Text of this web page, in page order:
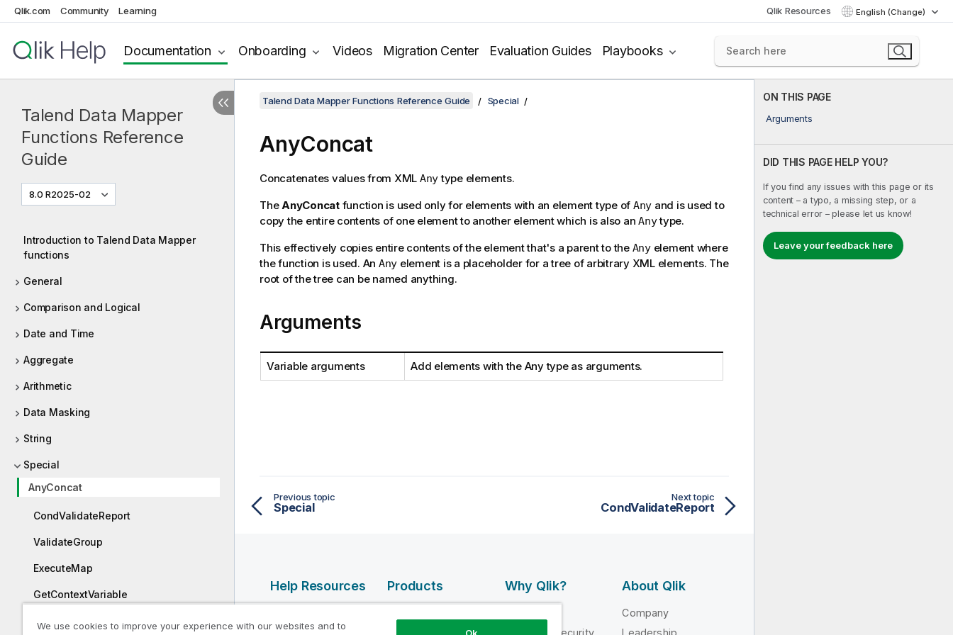
Qlik.com Community Learning Qlik Resources English (Change)
Documentation Onboarding Videos Migration Center Evaluation Guides Playbooks
Talend Data Mapper
Functions Reference
Guide
8.0 R2025-02
Introduction to Talend Data Mapper
functions
General
Comparison and Logical
Date and Time
Aggregate
Arithmetic
Data Masking
String
Special
AnyConcat
CondValidateReport
ValidateGroup
ExecuteMap
GetContextVariable
ValidateReport
ON THIS PAGE
Arguments
DID THIS PAGE HELP YOU?
If you find any issues with this page or its
content – a typo, a missing step, or a
technical error – please let us know!
Leave your feedback here
Talend Data Mapper Functions Reference Guide Special
AnyConcat
Concatenates values from XML Anytype elements.
TheAnyConcatfunction is used only for elements with an element type of Any and is used to
copy the entire contents of one element to another element which is also an Anytype.
This effectively copies entire contents of the element that's a parent to the Anyelement where
the function is used. An Any element is a placeholder for a tree of arbitrary XML elements. The
root of the tree can be named anything.
Arguments
Variable arguments Add elements with the Any type as arguments.
Previous topic
Special
Next topic
CondValidateReport
Help Resources
Qlik Developer
Products
INTEGRATION
Why Qlik?
Trust and Security
About Qlik
Company
Leadership
We use cookies to improve your experience with our websites and to